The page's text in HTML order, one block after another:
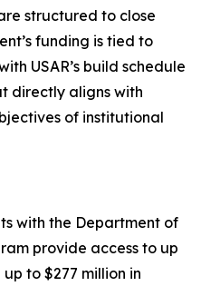
structured to close
funding is tied to
USAR’s build schedule
directly aligns with
of institutional
with the Department of
provide access to up
to $277 million in